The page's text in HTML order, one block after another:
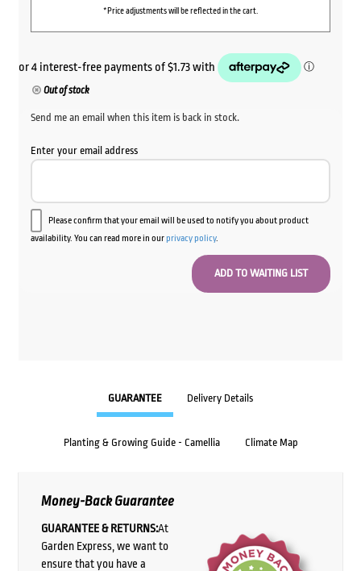
*Price adjustments will be reflected in the cart.
Out of stock
Send me an email when this item is back in stock.
Enter your email address
Please confirm that your email will be used to notify you about product
availability. You can read more in ourprivacy policy.
GUARANTEE Delivery Details
Planting & Growing Guide - Camellia Climate Map
Money-Back Guarantee
GUARANTEE & RETURNS:At
Garden Express, we want to
ensure that you have a